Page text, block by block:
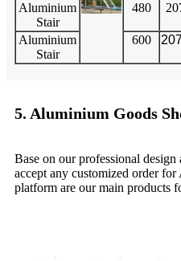
Aluminium
Stair
480
Aluminium
Stair
600
5. Aluminium Goods
Base on our professional
accept any customized order
platform are our main products